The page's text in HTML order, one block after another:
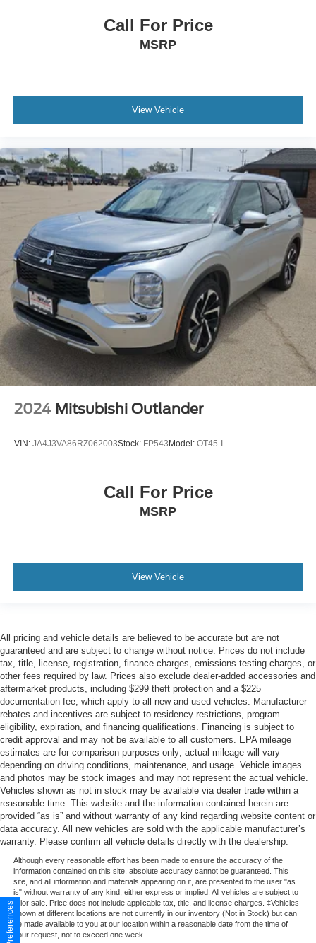
Call For Price
MSRP
View Vehicle
2024 Mitsubishi Outlander
VIN: JA4J3VA86RZ062003Stock: FP543 Model: OT45-I
Call For Price
MSRP
View Vehicle
All pricing and vehicle details are believed to be accurate but are not
guaranteed and are subject to change without notice. Prices do not include
tax, title, license, registration, finance charges, emissions testing charges, or
other fees required by law. Prices also exclude dealer-added accessories and
aftermarket products, including $299 theft protection and a $225
documentation fee, which apply to all new and used vehicles. Manufacturer
rebates and incentives are subject to residency restrictions, program
eligibility, expiration, and financing qualifications. Financing is subject to
credit approval and may not be available to all customers. EPA mileage
estimates are for comparison purposes only; actual mileage will vary
depending on driving conditions, maintenance, and usage. Vehicle images
and photos may be stock images and may not represent the actual vehicle.
Vehicles shown as not in stock may be available via dealer trade within a
reasonable time. This website and the information contained herein are
provided “as is” and without warranty of any kind regarding website content or
data accuracy. All new vehicles are sold with the applicable manufacturer’s
warranty. Please confirm all vehicle details directly with the dealership.
Although every reasonable effort has been made to ensure the accuracy of the
information contained on this site, absolute accuracy cannot be guaranteed. This
site, and all information and materials appearing on it, are presented to the user "as
is" without warranty of any kind, either express or implied. All vehicles are subject to
prior sale. Price does not include applicable tax, title, and license charges. ‡Vehicles
shown at different locations are not currently in our inventory (Not in Stock) but can
be made available to you at our location within a reasonable date from the time of
your request, not to exceed one week.